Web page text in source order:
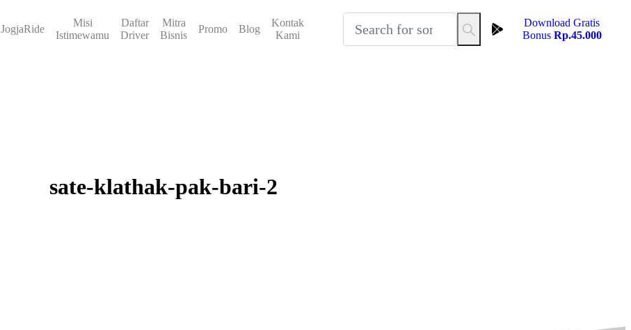
JogjaRide
Misi
Istimewamu
Daftar
Driver
Mitra
Bisnis
Promo Blog
Kontak
Kami
Download Gratis
Bonus Rp.45.000
sate-klathak-pak-bari-2